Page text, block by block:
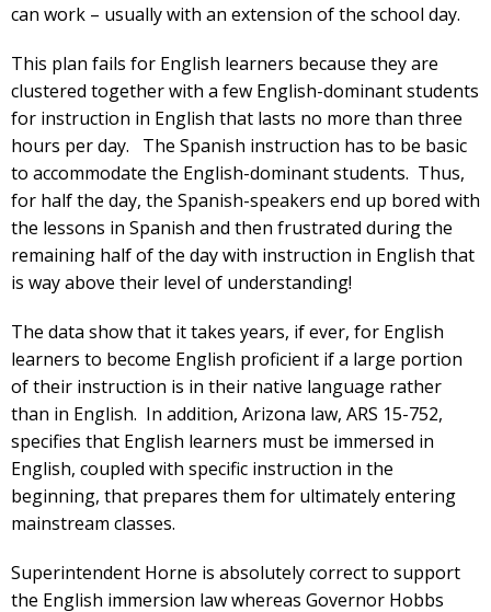
can work – usually with an extension of the school day.
This plan fails for English learners because they are
clustered together with a few English-dominant students
for instruction in English that lasts no more than three
hours per day. The Spanish instruction has to be basic
to accommodate the English-dominant students. Thus,
for half the day, the Spanish-speakers end up bored with
the lessons in Spanish and then frustrated during the
remaining half of the day with instruction in English that
is way above their level of understanding!
The data show that it takes years, if ever, for English
learners to become English proficient if a large portion
of their instruction is in their native language rather
than in English. In addition, Arizona law, ARS 15-752,
specifies that English learners must be immersed in
English, coupled with specific instruction in the
beginning, that prepares them for ultimately entering
mainstream classes.
Superintendent Horne is absolutely correct to support
the English immersion law whereas Governor Hobbs